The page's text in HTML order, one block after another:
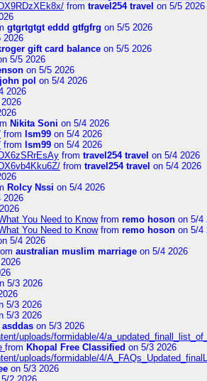
from travel254 travel on 5/5 2026
gtgrtgtgt eddd gtfgfrg on 5/5 2026
2026
gift card balance on 5/5 2026
5/5 2026
on 5/5 2026
john pol on 5/4 2026
2026
Nikita Soni on 5/4 2026
from lsm99 on 5/4 2026
from lsm99 on 5/4 2026
from travel254 travel on 5/4 2026
from travel254 travel on 5/4 2026
Rolcy Nssi on 5/4 2026
2026
You Need to Knowfrom remo hoson on 5/4
You Need to Knowfrom remo hoson on 5/4
5/4 2026
australian muslim marriage on 5/4 2026
5/3 2026
5/3 2026
5/3 2026
on 5/3 2026
uploads/formidable/4/
from Khopal Free Classified on 5/3 2026
uploads/formidable/4/
on 5/3 2026